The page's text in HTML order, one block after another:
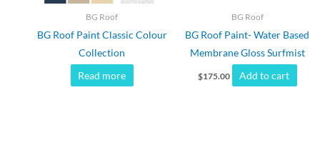
BG Roof
BG Roof Paint Classic Colour
Collection
Read more
BG Roof
BG Roof Paint- Water Based
Membrane Gloss Surfmist
$175.00 Add to cart